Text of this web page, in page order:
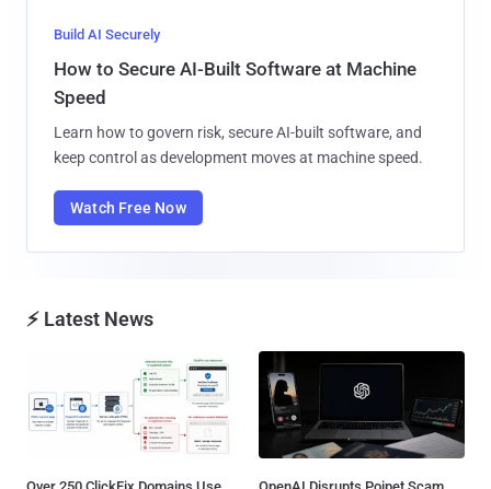
Build AI Securely
How to Secure AI-Built Software at Machine
Speed
Learn how to govern risk, secure AI-built software, and
keep control as development moves at machine speed.
Watch Free Now
⚡ Latest News